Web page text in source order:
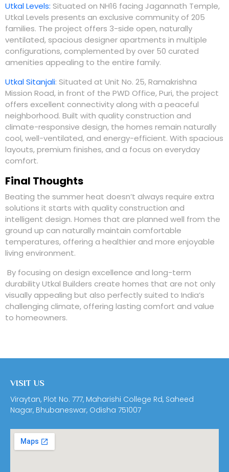
Utkal Levels: Situated on NH16 facing Jagannath Temple,
Utkal Levels presents an exclusive community of 205
families. The project offers 3-side open, naturally
ventilated, spacious designer apartments in multiple
configurations, complemented by over 50 curated
amenities appealing to the entire family.
Utkal Sitanjali: Situated at Unit No. 25, Ramakrishna
Mission Road, in front of the PWD Office, Puri, the project
offers excellent connectivity along with a peaceful
neighborhood. Built with quality construction and
climate-responsive design, the homes remain naturally
cool, well-ventilated, and energy-efficient. With spacious
layouts, premium finishes, and a focus on everyday
comfort.
Final Thoughts
Beating the summer heat doesn’t always require extra
solutions it starts with quality construction and
intelligent design. Homes that are planned well from the
ground up can naturally maintain comfortable
temperatures, offering a healthier and more enjoyable
living environment.
By focusing on design excellence and long-term
durabilityUtkal Builders create homes that are not only
visually appealing but also perfectly suited to India’s
challenging climate, offering lasting comfort and value
to homeowners.
VISIT US
Viraytan, Plot No. 777, Maharishi College Rd, Saheed
Nagar, Bhubaneswar, Odisha 751007